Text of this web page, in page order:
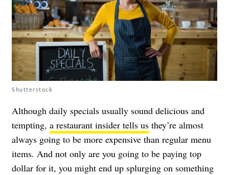
Shutterstock
Although daily specials usually sound delicious and
tempting, a restaurant insider tells us they’re almost
always going to be more expensive than regular menu
items. And not only are you going to be paying top
dollar for it, you might end up splurging on something